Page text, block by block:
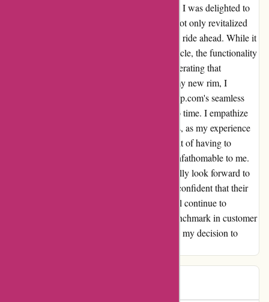
to efficiency. Upon unwrapping the package, I was delighted to
find a high-quality, perfectly fitting rim that not only revitalized
my car's aesthetics but also ensured a smooth ride ahead. While it
may not have the glitz of a luxury rim or vehicle, the functionality
and aesthetics exceeded my expectations, reiterating that
sometimes simplicity is key. Decked out in my new rim, I
couldn't help but feel grateful for Autorimshop.com's seamless
operations that got me back on the road in no time. I empathize
with those who faced challenges with returns, as my experience
was nothing short of exceptional. The thought of having to
backtrack on such a flawless transaction is unfathomable to me.
As I reflect on my experience, I enthusiastically look forward to
my next interaction with Autorimshop.com, confident that their
impeccable service and product offerings will continue to
impress. Kudos to the team for setting the benchmark in customer
satisfaction – I couldn't be more pleased with my decision to